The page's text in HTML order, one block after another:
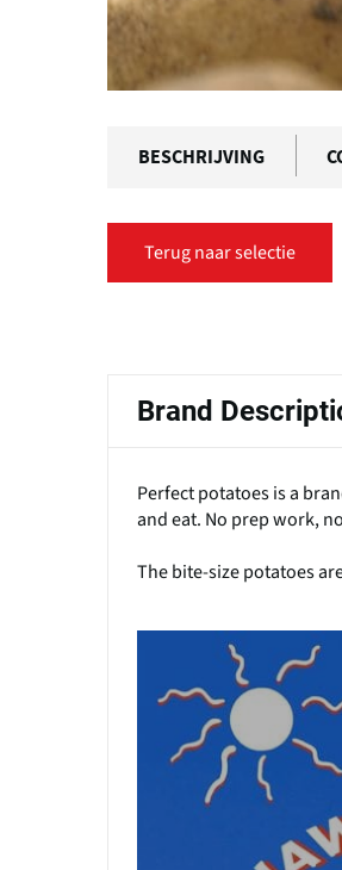
BESCHRIJVING
Terug naar selectie
Brand
Perfect potatoes is a
and eat. No prep work,
The bite-size potatoes